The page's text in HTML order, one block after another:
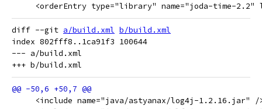
<orderEntry type="library" name="joda-time-2.2"
diff --git a/build.xml b/build.xml
index 802fff8..1ca91f3 100644
--- a/build.xml
<include name="java/astyanax/log4j-1.2.16.jar" /